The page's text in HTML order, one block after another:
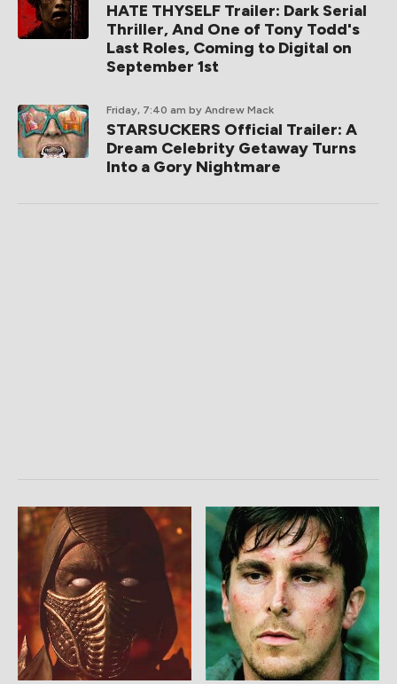
HATE THYSELF Trailer: Dark Serial
Thriller, And One of Tony Todd's
Last Roles, Coming to Digital on
September 1st
Friday, 7:40 am by Andrew Mack
STARSUCKERS Official Trailer: A
Dream Celebrity Getaway Turns
Into a Gory Nightmare